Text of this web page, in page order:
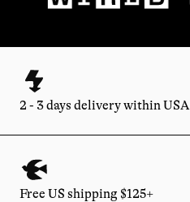
2 - 3 days delivery within USA
Free US shipping $125+